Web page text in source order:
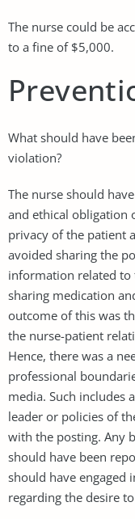
The nurse could be
to a fine of $5,000.
What should have
violation?
The nurse should
and ethical obligation
privacy of the patient
avoided sharing the
information related to
sharing medication
outcome of this was
the nurse-patient
Hence, there was a
professional
media. Such includes
leader or policies of
with the posting. Any
should have been
should have engaged
regarding the desire